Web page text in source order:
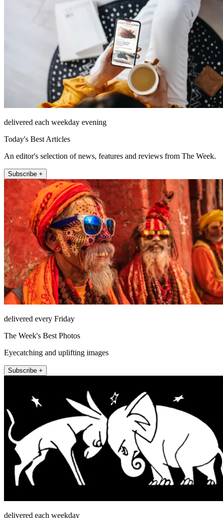
delivered each weekday evening
Today's Best Articles
An editor's selection of news, features and reviews from The Week.
Subscribe +
delivered every Friday
The Week's Best Photos
Eyecatching and uplifting images
Subscribe +
delivered each weekday